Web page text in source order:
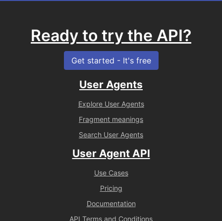
Ready to try the API?
Get started - It's free
User Agents
Explore User Agents
Fragment meanings
Search User Agents
User Agent API
Use Cases
Pricing
Documentation
API Terms and Conditions